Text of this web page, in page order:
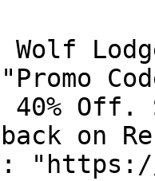
Lodge
Off.
on